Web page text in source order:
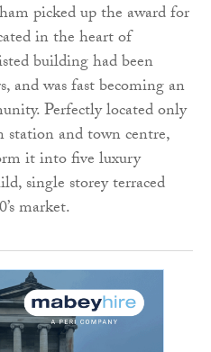
picked up the award for
in the heart of
building had been
and was fast becoming an
Perfectly located only
and town centre,
it into five luxury
single storey terraced
market.